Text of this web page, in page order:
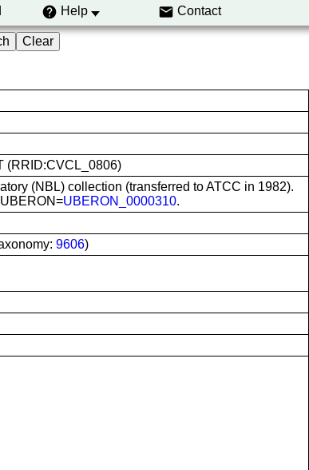
Help Contact
(RRID:CVCL_0806)
(NBL) collection (transferred to ATCC in 1982).
UBERON_0000310.
9606)